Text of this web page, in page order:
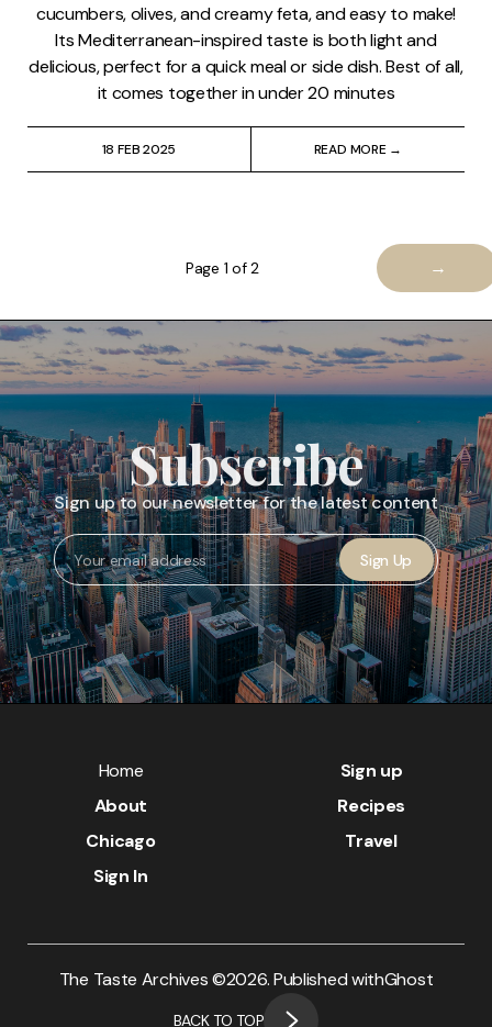
cucumbers, olives, and creamy feta, and easy to make!
Its Mediterranean-inspired taste is both light and
delicious, perfect for a quick meal or side dish. Best of all,
it comes together in under 20 minutes
18 FEB 2025 READ MORE →
Page 1 of 2 →
Subscribe
Sign up to our newsletter for the latest content
Sign Up
Home
Sign up
About
Recipes
Chicago
Travel
Sign In
The Taste Archives ©2026. Published withGhost
BACK TO TOP